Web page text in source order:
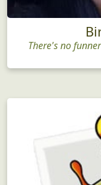
There's no